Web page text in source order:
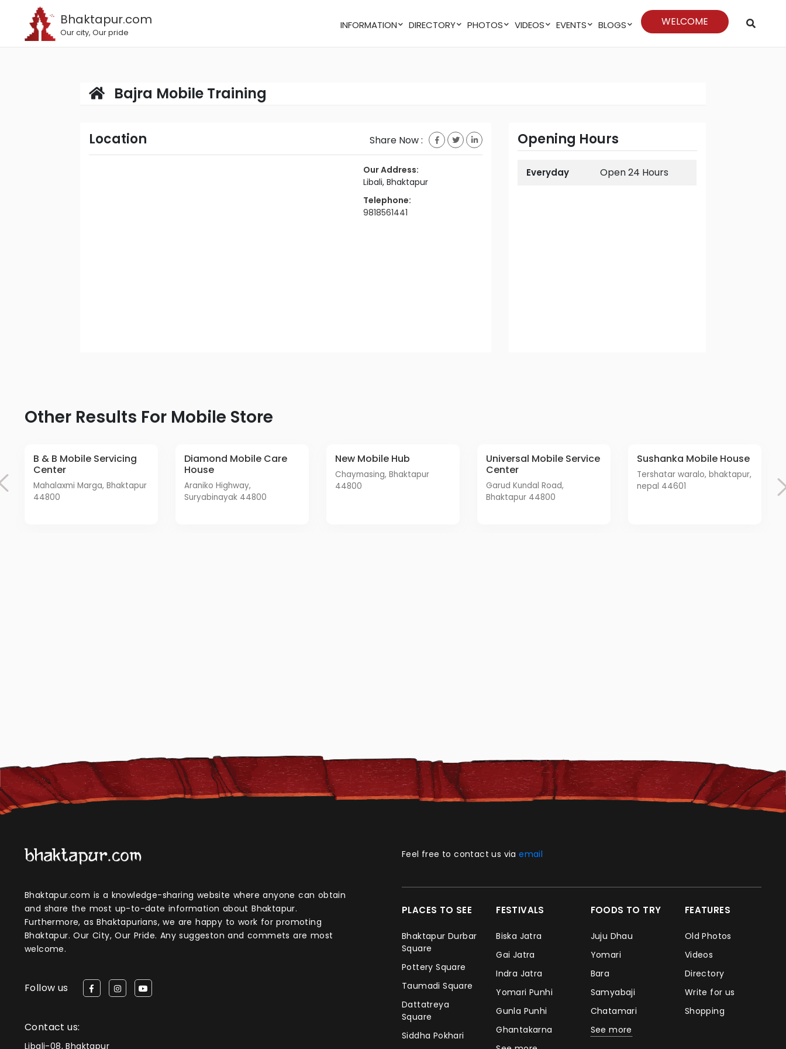
Bhaktapur.com
Our city, Our pride
INFORMATION DIRECTORY PHOTOS VIDEOS EVENTS BLOGS WELCOME
Bajra Mobile Training
Location Share Now :
Our Address:
Libali, Bhaktapur
Telephone:
9818561441
Opening Hours
Everyday Open 24 Hours
Other Results For Mobile Store
B & B Mobile Servicing
Center
Mahalaxmi Marga, Bhaktapur
44800
Diamond Mobile Care
House
Araniko Highway,
Suryabinayak 44800
New Mobile Hub
Chaymasing, Bhaktapur
44800
Universal Mobile Service
Center
Garud Kundal Road,
Bhaktapur 44800
Sushanka Mobile House
tershatar waralo, bhaktapur,
nepal 44601
Bhaktapur.com is a knowledge-sharing website where anyone can obtain
and share the most up-to-date information about Bhaktapur.
Furthermore, as Bhaktapurians, we are happy to work for promoting
Bhaktapur. Our City, Our Pride. Any suggeston and commets are most
welcome.
Follow us
Contact us:
Libali-08, Bhaktapur
Feel free to contact us viaemail
PLACES TO SEE
Bhaktapur Durbar
Square
Pottery Square
Taumadi Square
Dattatreya
Square
Siddha Pokhari
FESTIVALS
Biska Jatra
Gai Jatra
Indra Jatra
Yomari Punhi
Gunla Punhi
Ghantakarna
FOODS TO TRY
Juju Dhau
Yomari
Bara
Samyabaji
Chatamari
See more
FEATURES
Old Photos
Videos
Directory
Write for us
Shopping